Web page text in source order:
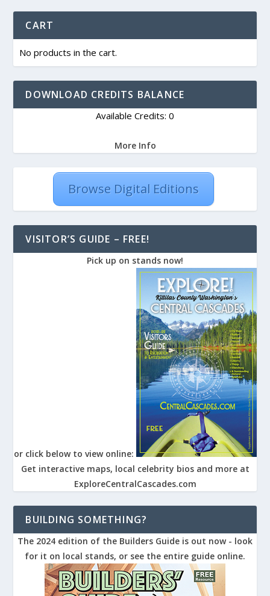
CART
No products in the cart.
DOWNLOAD CREDITS BALANCE
Available Credits: 0
More Info
Browse Digital Editions
VISITOR’S GUIDE – FREE!
Pick up on stands now!
or click below to view online:
Get interactive maps, local celebrity bios and more at
ExploreCentralCascades.com
BUILDING SOMETHING?
The 2024 edition of the Builders Guide is out now - look
for it on local stands, or see the entire guide online.